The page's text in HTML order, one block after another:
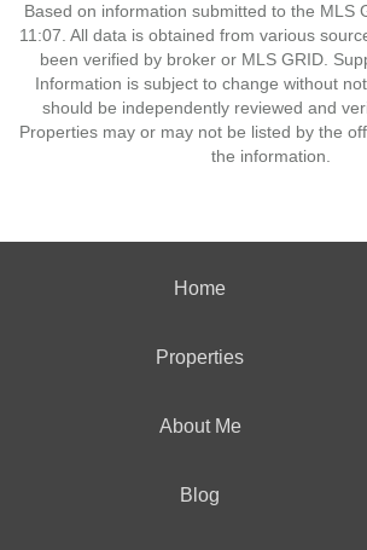
Based on information submitted to the MLS
11:07. All data is obtained from various
been verified by broker or MLS GRID.
Information is subject to change without
should be independently reviewed and
Properties may or may not be listed by the
the information.
Home
Properties
About Me
Blog